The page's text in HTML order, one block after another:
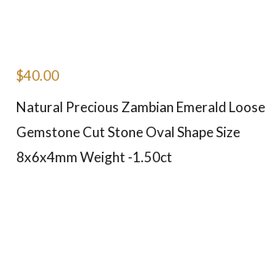
$40.00
Natural Precious Zambian Emerald Loose
Gemstone Cut Stone Oval Shape Size
8x6x4mm Weight -1.50ct